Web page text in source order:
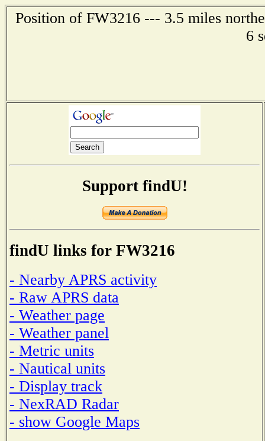
Position of FW3216 --- 3.5 miles
6
Support findU!
findU links for FW3216
- Nearby APRS activity
- Raw APRS data
- Weather page
- Weather panel
- Metric units
- Nautical units
- Display track
- NexRAD Radar
- show Google Maps